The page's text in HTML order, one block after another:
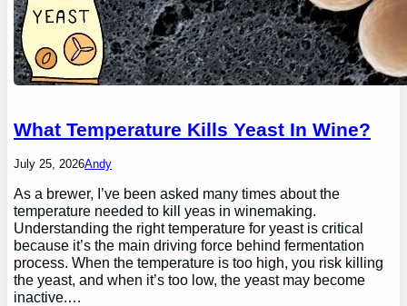
What Temperature Kills Yeast In Wine?
July 25, 2026Andy
As a brewer, I’ve been asked many times about the
temperature needed to kill yeas in winemaking.
Understanding the right temperature for yeast is critical
because it’s the main driving force behind fermentation
process. When the temperature is too high, you risk killing
the yeast, and when it’s too low, the yeast may become
inactive.…